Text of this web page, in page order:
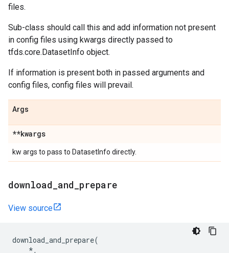
files.
Sub-class should call this and add information not present
in config files using kwargs directly passed to
tfds.core.DatasetInfo object.
If information is present both in passed arguments and
config files, config files will prevail.
Args
**kwargs
kw args to pass to DatasetInfo directly.
download and prepare
View source
download_and_prepare(
*,